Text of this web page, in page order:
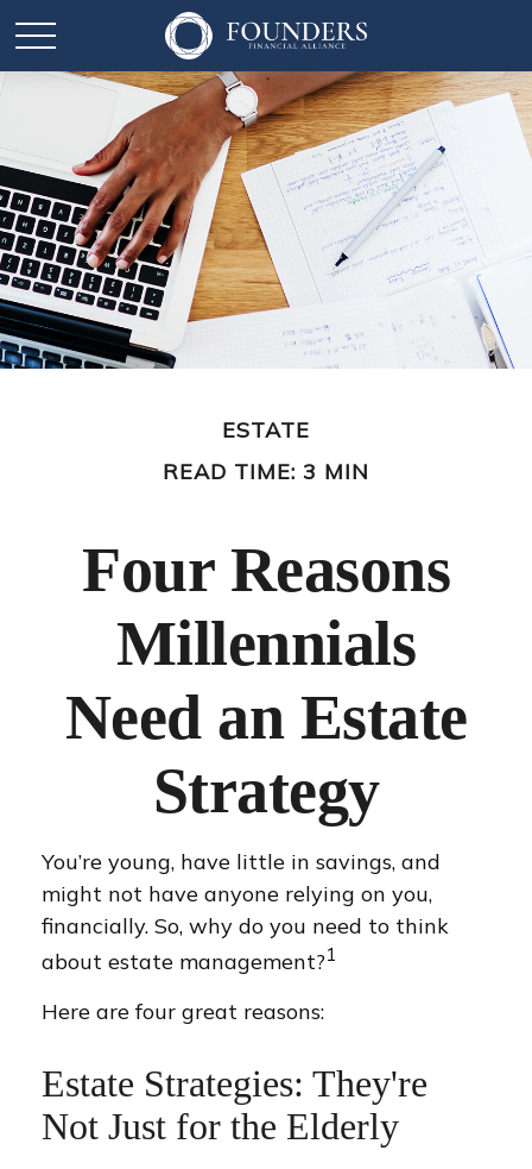
ESTATE
READ TIME: 3 MIN
Four Reasons
Millennials
Need an Estate
Strategy
You’re young, have little in savings, and
might not have anyone relying on you,
financially. So, why do you need to think
about estate management?1
Here are four great reasons:
Estate Strategies: They're
Not Just for the Elderly